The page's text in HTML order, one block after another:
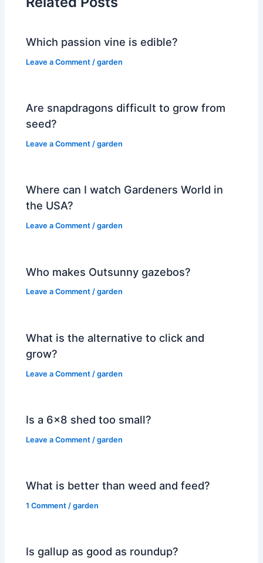
Which passion vine is edible?
Leave a Comment /garden
Are snapdragons difficult to grow from
seed?
Leave a Comment /garden
Where can I watch Gardeners World in
the USA?
Leave a Comment /garden
Who makes Outsunny gazebos?
Leave a Comment /garden
What is the alternative to click and
grow?
Leave a Comment /garden
Is a 6×8 shed too small?
Leave a Comment /garden
What is better than weed and feed?
1 Comment /garden
Is gallup as good as roundup?